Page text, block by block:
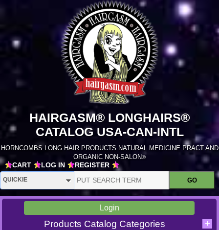
HAIRGASM® LONGHAIRS®
CATALOG USA-CAN-INTL
HORNCOMBS LONG HAIR PRODUCTS NATURAL MEDICINE PRACT AND
ORGANIC NON-SALON®
CART LOG IN REGISTER
Login
Products Catalog Categories +